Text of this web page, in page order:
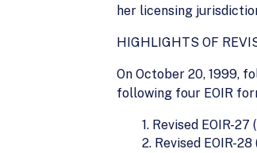
her licensing
HIGHLIGHTS OF
On October 20, 1999,
following four EOIR
1. Revised EOIR-
2. Revised EOIR-